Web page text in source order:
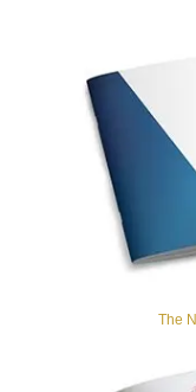
The